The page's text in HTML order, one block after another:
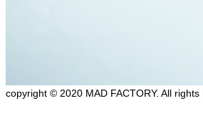
copyright © 2020 MAD FACTORY. All rights